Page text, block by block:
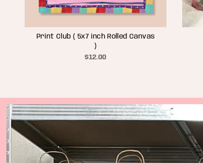
Print Club ( 5x7 inch Rolled Canvas
)
$12.00